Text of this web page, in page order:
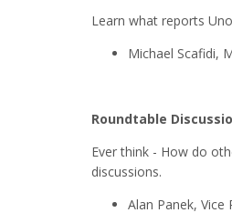
Learn what reports
Michael Scafidi,
Roundtable
Ever think - How do
discussions.
Alan Panek, Vice